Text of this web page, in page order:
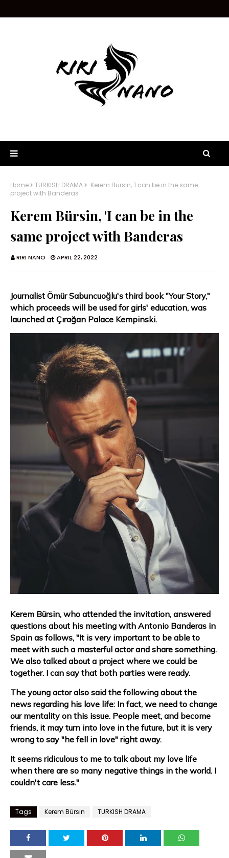
Home TURKISH DRAMA
Kerem Bürsin, 'I can be in the same
project with Banderas
Kerem Bürsin, 'I can be in the
same project with Banderas
RIRI NANO APRIL 22, 2022
Journalist Ömür Sabuncuoğlu's third book "Your Story,"
which proceeds will be used for girls' education, was
launched at Çırağan Palace Kempinski.
Kerem Bürsin, who attended the invitation, answered
questions about his meeting with Antonio Banderas in
Spain as follows, "It is very important to be able to
meet with such a masterful actor and share something.
We also talked about a project where we could be
together. I can say that both parties were ready.
The young actor also said the following about the
news regarding his love life: In fact, we need to change
our mentality on this issue. People meet, and become
friends, it may turn into love in the future, but it is very
wrong to say "he fell in love" right away.
It seems ridiculous to me to talk about my love life
when there are so many negative things in the world. I
couldn't care less."
Tags Kerem Bürsin TURKISH DRAMA